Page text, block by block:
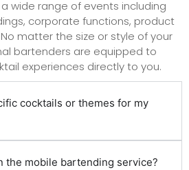
wide range of events including
corporate functions, product
matter the size or style of your
bartenders are equipped to
experiences directly to you.
cocktails or themes for my
the mobile bartending service?